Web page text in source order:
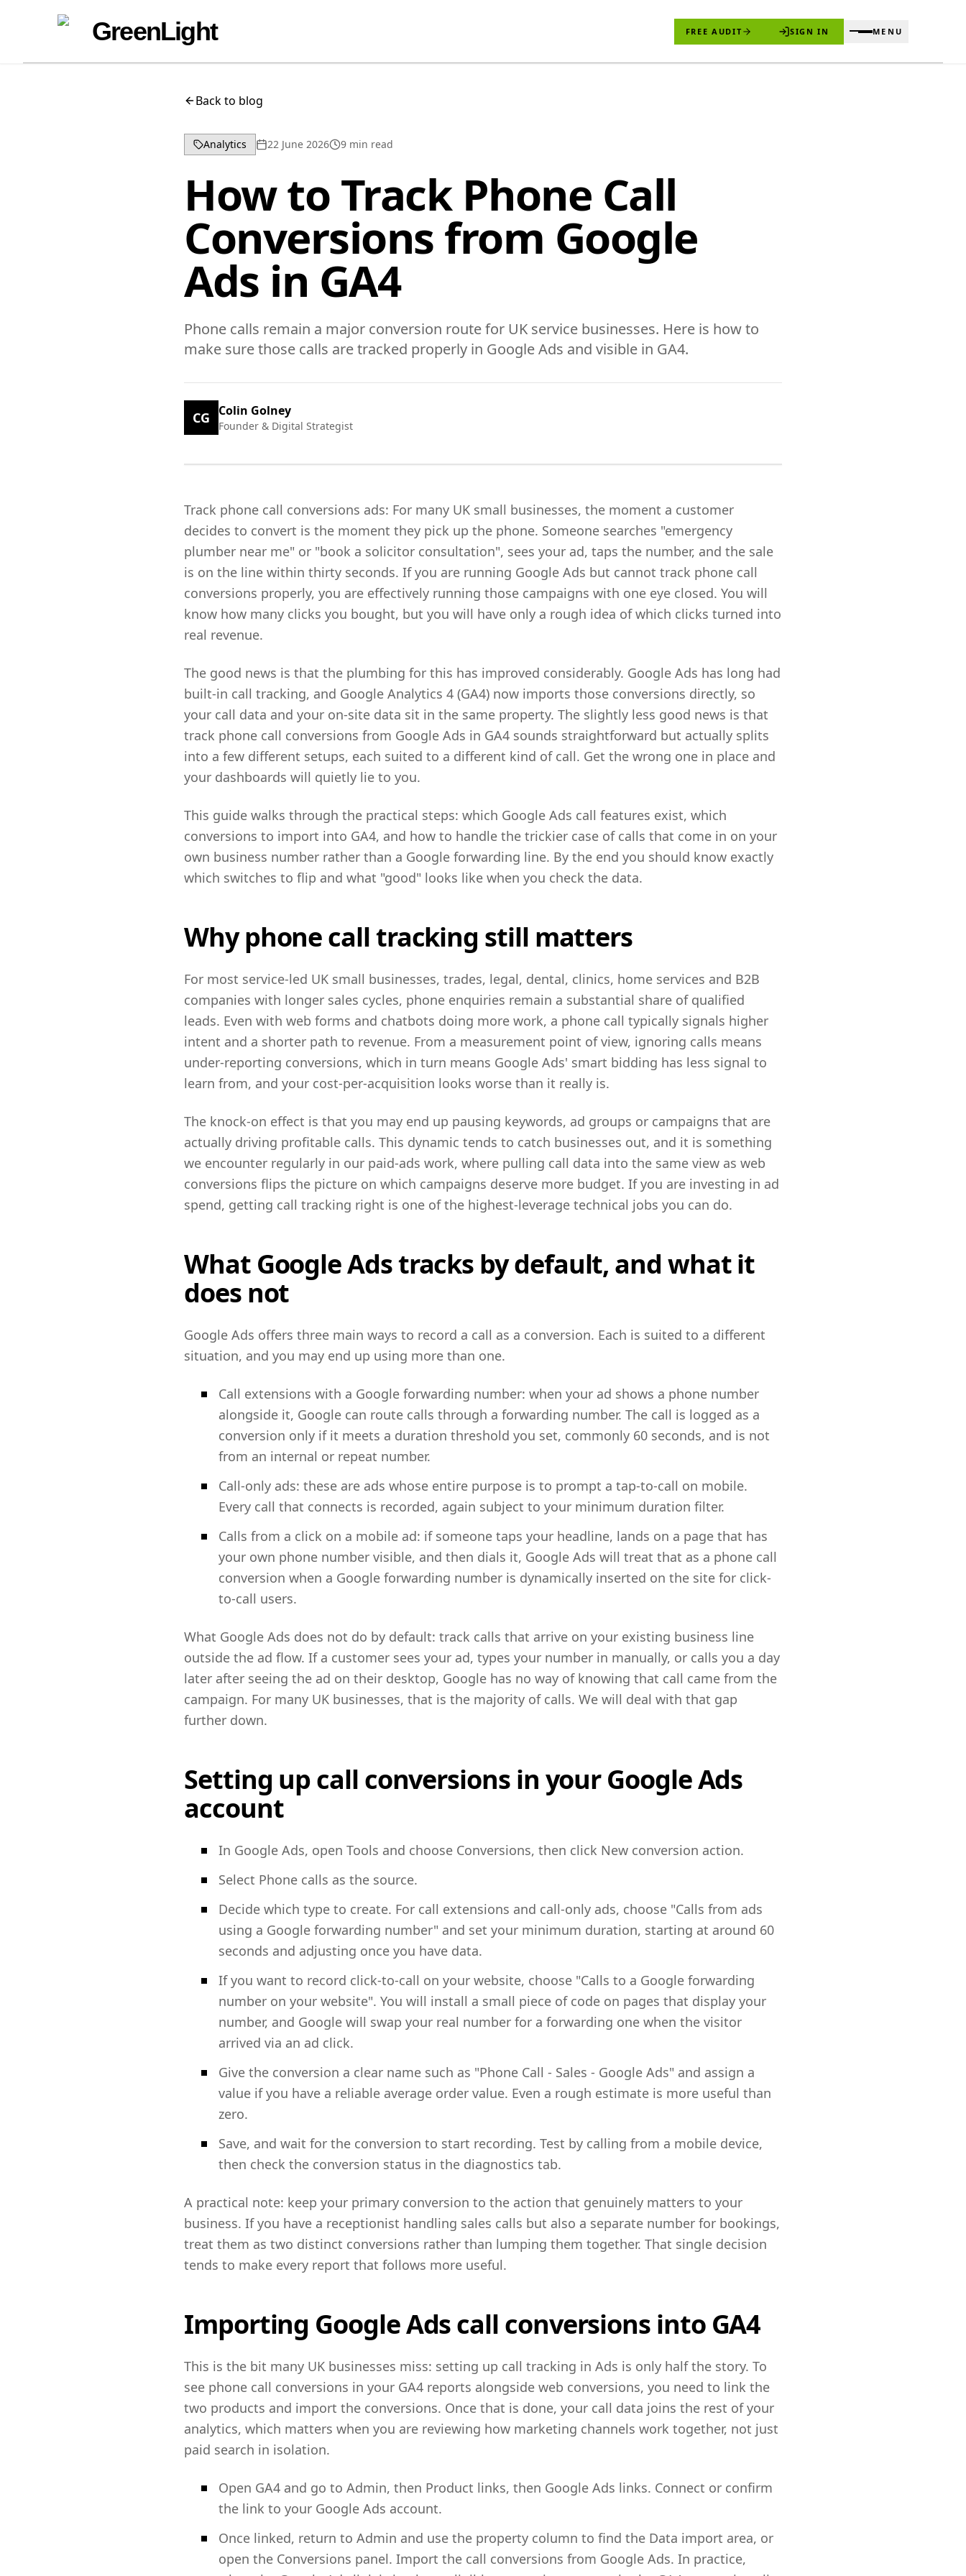
GreenLight FREE AUDIT SIGN IN MENU
Back to blog
Analytics 22 June 2026 9 min read
How to Track Phone Call
Conversions from Google
Ads in GA4
Phone calls remain a major conversion route for UK service businesses. Here is how to
make sure those calls are tracked properly in Google Ads and visible in GA4.
CG Colin Golney
Founder & Digital Strategist
Track phone call conversions ads: For many UK small businesses, the moment a customer
decides to convert is the moment they pick up the phone. Someone searches "emergency
plumber near me" or "book a solicitor consultation", sees your ad, taps the number, and the sale
is on the line within thirty seconds. If you are running Google Ads but cannot track phone call
conversions properly, you are effectively running those campaigns with one eye closed. You will
know how many clicks you bought, but you will have only a rough idea of which clicks turned into
real revenue.
The good news is that the plumbing for this has improved considerably. Google Ads has long had
built-in call tracking, and Google Analytics 4 (GA4) now imports those conversions directly, so
your call data and your on-site data sit in the same property. The slightly less good news is that
track phone call conversions from Google Ads in GA4 sounds straightforward but actually splits
into a few different setups, each suited to a different kind of call. Get the wrong one in place and
your dashboards will quietly lie to you.
This guide walks through the practical steps: which Google Ads call features exist, which
conversions to import into GA4, and how to handle the trickier case of calls that come in on your
own business number rather than a Google forwarding line. By the end you should know exactly
which switches to flip and what "good" looks like when you check the data.
Why phone call tracking still matters
For most service-led UK small businesses, trades, legal, dental, clinics, home services and B2B
companies with longer sales cycles, phone enquiries remain a substantial share of qualified
leads. Even with web forms and chatbots doing more work, a phone call typically signals higher
intent and a shorter path to revenue. From a measurement point of view, ignoring calls means
under-reporting conversions, which in turn means Google Ads' smart bidding has less signal to
learn from, and your cost-per-acquisition looks worse than it really is.
The knock-on effect is that you may end up pausing keywords, ad groups or campaigns that are
actually driving profitable calls. This dynamic tends to catch businesses out, and it is something
we encounter regularly in our paid-ads work, where pulling call data into the same view as web
conversions flips the picture on which campaigns deserve more budget. If you are investing in ad
spend, getting call tracking right is one of the highest-leverage technical jobs you can do.
What Google Ads tracks by default, and what it
does not
Google Ads offers three main ways to record a call as a conversion. Each is suited to a different
situation, and you may end up using more than one.
Call extensions with a Google forwarding number: when your ad shows a phone number
alongside it, Google can route calls through a forwarding number. The call is logged as a
conversion only if it meets a duration threshold you set, commonly 60 seconds, and is not
from an internal or repeat number.
Call-only ads: these are ads whose entire purpose is to prompt a tap-to-call on mobile.
Every call that connects is recorded, again subject to your minimum duration filter.
Calls from a click on a mobile ad: if someone taps your headline, lands on a page that has
your own phone number visible, and then dials it, Google Ads will treat that as a phone call
conversion when a Google forwarding number is dynamically inserted on the site for click-
to-call users.
What Google Ads does not do by default: track calls that arrive on your existing business line
outside the ad flow. If a customer sees your ad, types your number in manually, or calls you a day
later after seeing the ad on their desktop, Google has no way of knowing that call came from the
campaign. For many UK businesses, that is the majority of calls. We will deal with that gap
further down.
Setting up call conversions in your Google Ads
account
In Google Ads, open Tools and choose Conversions, then click New conversion action.
Select Phone calls as the source.
Decide which type to create. For call extensions and call-only ads, choose "Calls from ads
using a Google forwarding number" and set your minimum duration, starting at around 60
seconds and adjusting once you have data.
If you want to record click-to-call on your website, choose "Calls to a Google forwarding
number on your website". You will install a small piece of code on pages that display your
number, and Google will swap your real number for a forwarding one when the visitor
arrived via an ad click.
Give the conversion a clear name such as "Phone Call - Sales - Google Ads" and assign a
value if you have a reliable average order value. Even a rough estimate is more useful than
zero.
Save, and wait for the conversion to start recording. Test by calling from a mobile device,
then check the conversion status in the diagnostics tab.
A practical note: keep your primary conversion to the action that genuinely matters to your
business. If you have a receptionist handling sales calls but also a separate number for bookings,
treat them as two distinct conversions rather than lumping them together. That single decision
tends to make every report that follows more useful.
Importing Google Ads call conversions into GA4
This is the bit many UK businesses miss: setting up call tracking in Ads is only half the story. To
see phone call conversions in your GA4 reports alongside web conversions, you need to link the
two products and import the conversions. Once that is done, your call data joins the rest of your
analytics, which matters when you are reviewing how marketing channels work together, not just
paid search in isolation.
Open GA4 and go to Admin, then Product links, then Google Ads links. Connect or confirm
the link to your Google Ads account.
Once linked, return to Admin and use the property column to find the Data import area, or
open the Conversions panel. Import the call conversions from Google Ads. In practice,